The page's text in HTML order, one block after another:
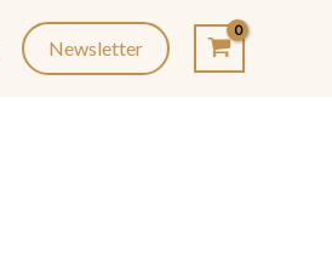
Newsletter